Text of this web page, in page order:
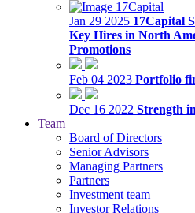
Jan 29 2025 17Capital
Key Hires in North
Promotions
Feb 04 2023 Portfolio
Dec 16 2022 Strength
Team
Board of Directors
Senior Advisors
Managing Partners
Partners
Investment team
Investor Relations